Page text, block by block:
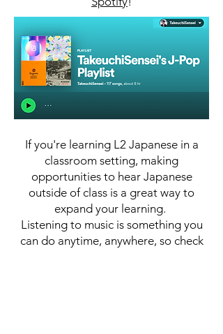
If you're learning L2 Japanese in a
classroom setting, making
opportunities to hear Japanese
outside of class is a great way to
expand your learning.
Listening to music is something you
can do anytime, anywhere, so check